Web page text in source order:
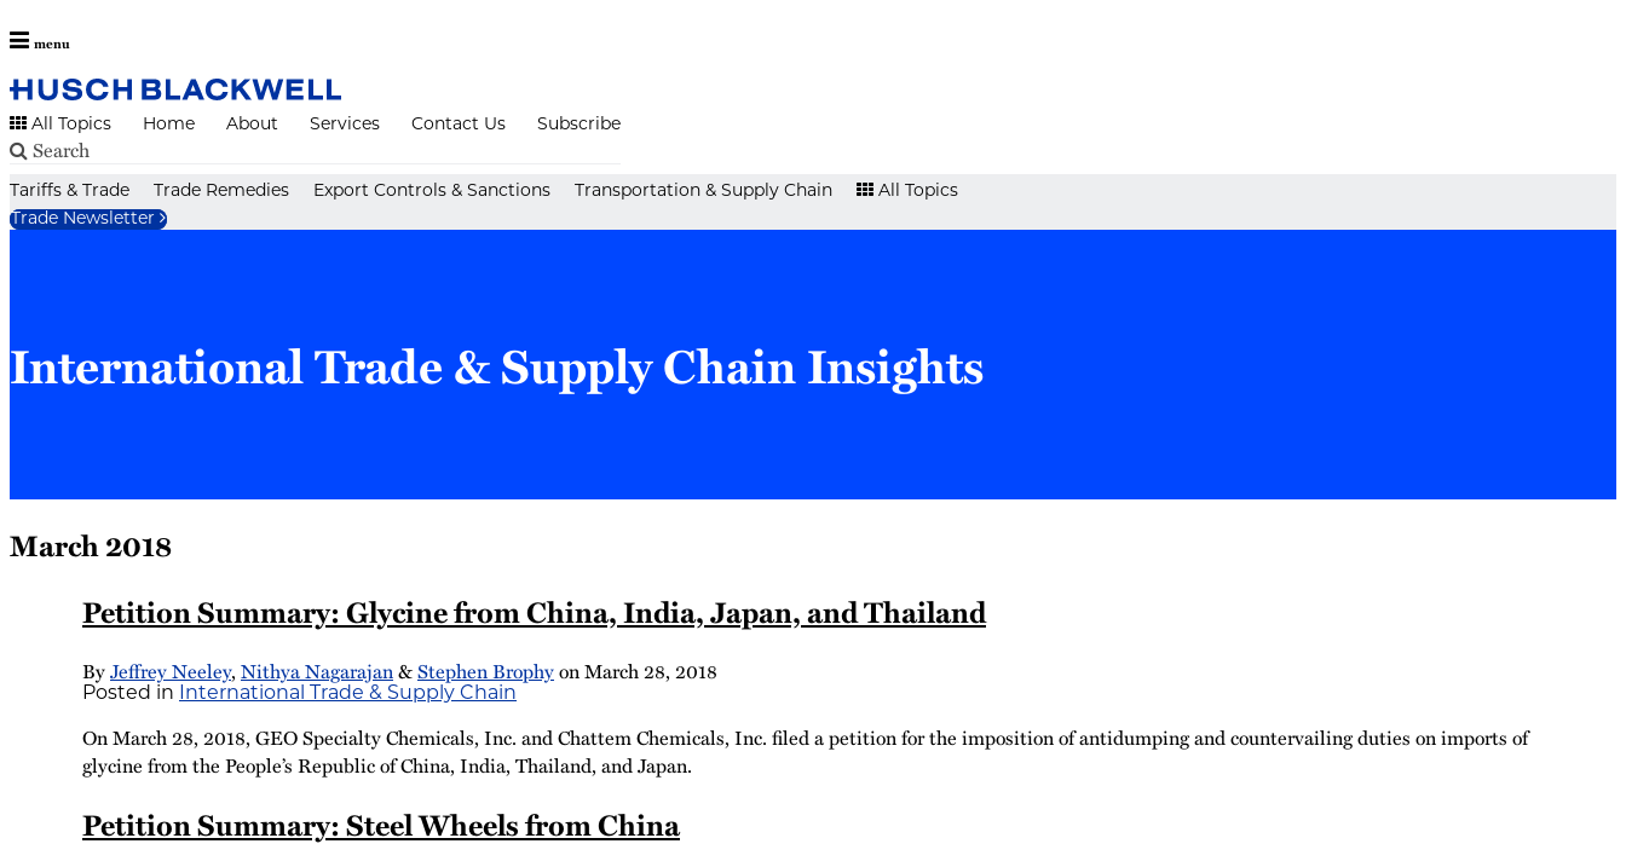
Skip
content
menu
All Topics Home About Services Contact Us Subscribe
Search
Tariffs & Trade Trade Remedies Export Controls & Sanctions Transportation & Supply Chain
All Topics
Trade Newsletter
International Trade & Supply Chain Insights
March 2018
Petition Summary: Glycine from China, India, Japan, and Thailand
ByJeffrey Neeley, Nithya Nagarajan&Stephen BrophyonMarch 28, 2018
Posted in International Trade & Supply Chain
On March 28, 2018, GEO Specialty Chemicals, Inc. and Chattem Chemicals, Inc. filed a petition for the imposition of antidumping and countervailing duties on imports of
glycine from the People’s Republic of China, India, Thailand, and Japan.
Petition Summary: Steel Wheels from China